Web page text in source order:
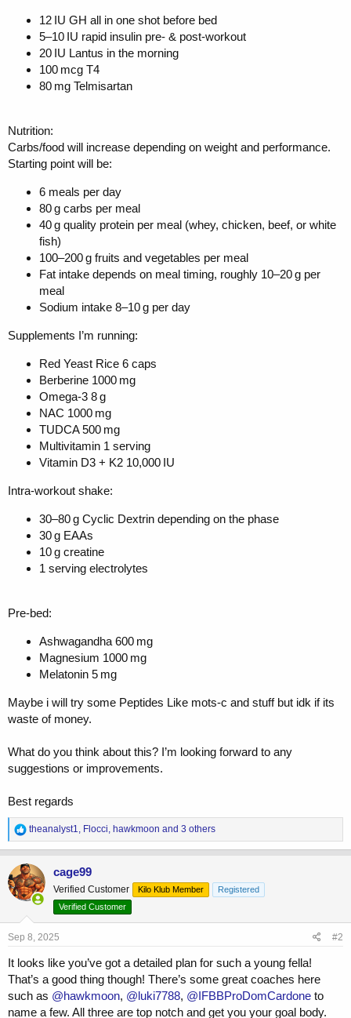
12 IU GH all in one shot before bed
5–10 IU rapid insulin pre- & post-workout
20 IU Lantus in the morning
100 mcg T4
80 mg Telmisartan
Nutrition:
Carbs/food will increase depending on weight and performance.
Starting point will be:
6 meals per day
80 g carbs per meal
40 g quality protein per meal (whey, chicken, beef, or white
fish)
100–200 g fruits and vegetables per meal
Fat intake depends on meal timing, roughly 10–20 g per
meal
Sodium intake 8–10 g per day
Supplements I’m running:
Red Yeast Rice 6 caps
Berberine 1000 mg
Omega-3 8 g
NAC 1000 mg
TUDCA 500 mg
Multivitamin 1 serving
Vitamin D3 + K2 10,000 IU
Intra-workout shake:
30–80 g Cyclic Dextrin depending on the phase
30 g EAAs
10 g creatine
1 serving electrolytes
Pre-bed:
Ashwagandha 600 mg
Magnesium 1000 mg
Melatonin 5 mg
Maybe i will try some Peptides Like mots-c and stuff but idk if its
waste of money.
What do you think about this? I’m looking forward to any
suggestions or improvements.
Best regards
R
e
a
c
t
i
o
n
:
theanalyst1, Flocci, hawkmoon and 3 others
cage99
Verified Customer Kilo Klub Member
Registered
Verified Customer
Sep 8, 2025 #2
It looks like you’ve got a detailed plan for such a young fella!
That’s a good thing though! There’s some great coaches here
such as @hawkmoon, @luki7788, @IFBBProDomCardone to
name a few. All three are top notch and get you your goal body.